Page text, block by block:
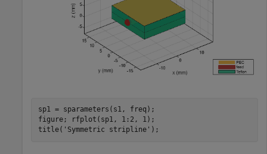
sp1 = sparameters(s1, freq);
figure; rfplot(sp1, 1:2, 1);
title( 'Symmetric stripline' );